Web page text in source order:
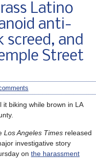
Latino
anti-
screed, and
Street
it biking while brown in LA
Los Angeles Times released
investigative story
on the harassment